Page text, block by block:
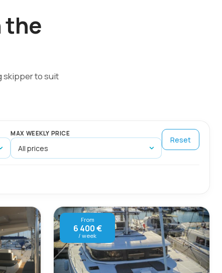
the
skipper to suit
MAX WEEKLY PRICE
Reset
From
6 400 €
/ week